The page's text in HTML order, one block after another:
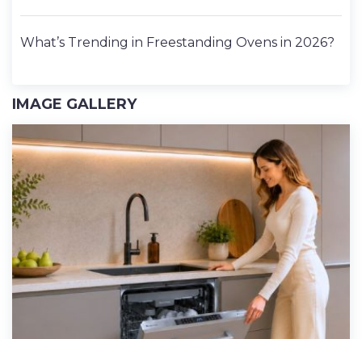
What’s Trending in Freestanding Ovens in 2026?
IMAGE GALLERY